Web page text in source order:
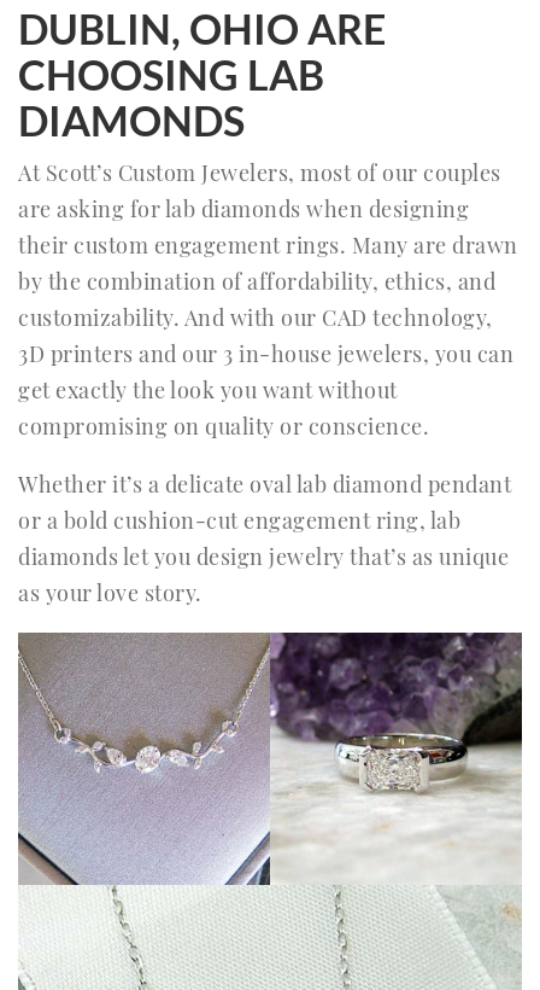
DUBLIN, OHIO ARE
CHOOSING LAB
DIAMONDS
At Scott’s Custom Jewelers, most of our couples
are asking for lab diamonds when designing
their custom engagement rings. Many are drawn
by the combination of affordability, ethics, and
customizability. And with our CAD technology,
3D printers and our 3 in-house jewelers, you can
get exactly the look you want without
compromising on quality or conscience.
Whether it’s a delicate oval lab diamond pendant
or a bold cushion-cut engagement ring, lab
diamonds let you design jewelry that’s as unique
as your love story.